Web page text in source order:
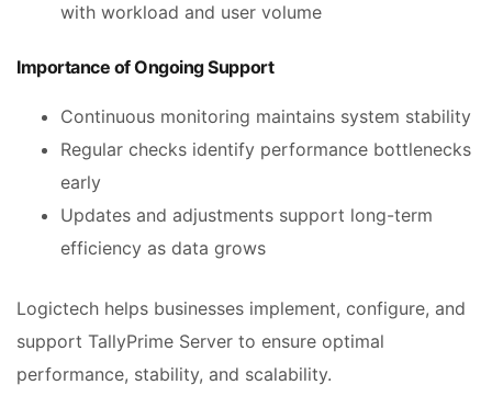
with workload and user volume
Importance of Ongoing Support
Continuous monitoring maintains system stability
Regular checks identify performance bottlenecks
early
Updates and adjustments support long-term
efficiency as data grows
Logictech helps businesses implement, configure, and
support TallyPrime Server to ensure optimal
performance, stability, and scalability.